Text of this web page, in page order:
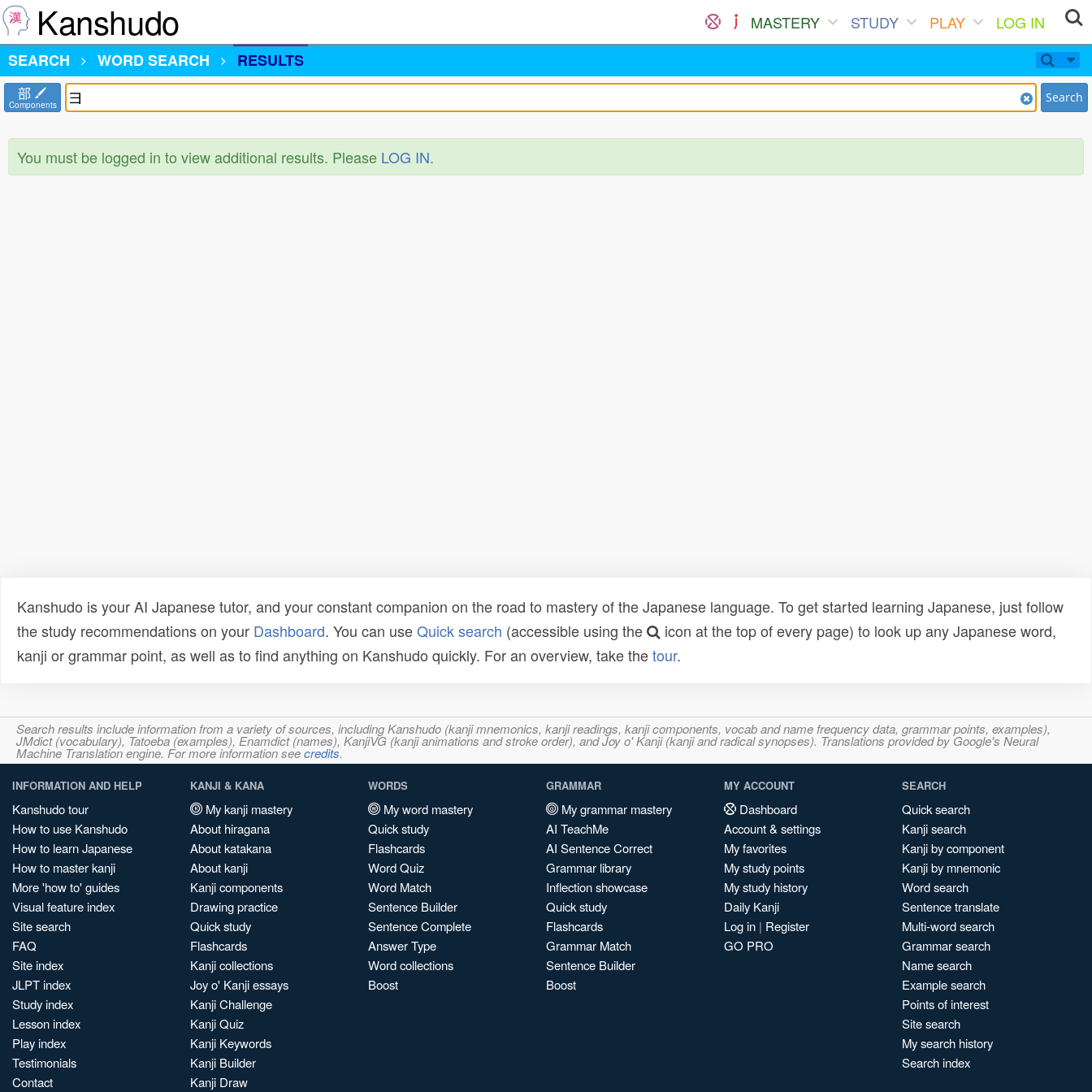
Kanshudo MASTERY STUDY PLAY
LOG IN
SEARCH
WORD SEARCH RESULTS
部
Components Search
You must be logged in to view additional results. Please LOG IN.
Kanshudo is your AI Japanese tutor, and your constant companion on the road to mastery of the Japanese language. To get started learning Japanese, just follow
the study recommendations on your Dashboard. You can useQuick search (accessible using the
icon at the top of every page) to look up any Japanese word,
kanji or grammar point, as well as to find anything on Kanshudo quickly. For an overview, take thetour.
Search results include information from a variety of sources, including Kanshudo (kanji mnemonics, kanji readings, kanji components, vocab and name frequency data, grammar points, examples),
JMdict (vocabulary), Tatoeba (examples), Enamdict (names), KanjiVG (kanji animations and stroke order), and Joy o' Kanji (kanji and radical synopses). Translations provided by Google's Neural
Machine Translation engine. For more information seecredits.
INFORMATION AND HELP
Kanshudo tour
How to use Kanshudo
How to learn Japanese
How to master kanji
More 'how to' guides
Visual feature index
Site search
FAQ
Site index
JLPT index
Study index
Lesson index
Play index
Testimonials
Contact
KANJI & KANA
My kanji mastery
About hiragana
About katakana
About kanji
Kanji components
Drawing practice
Quick study
Flashcards
Kanji collections
Joy o' Kanji essays
Kanji Challenge
Kanji Quiz
Kanji Keywords
Kanji Builder
Kanji Draw
WORDS
My word mastery
Quick study
Flashcards
Word Quiz
Word Match
Sentence Builder
Sentence Complete
Answer Type
Word collections
Boost
GRAMMAR
My grammar mastery
AI TeachMe
AI Sentence Correct
Grammar library
Inflection showcase
Quick study
Flashcards
Grammar Match
Sentence Builder
Boost
MY ACCOUNT
Dashboard
Account & settings
My favorites
My study points
My study history
Daily Kanji
Log in | Register
GO PRO
SEARCH
Quick search
Kanji search
Kanji by component
Kanji by mnemonic
Word search
Sentence translate
Multi-word search
Grammar search
Name search
Example search
Points of interest
Site search
My search history
Search index